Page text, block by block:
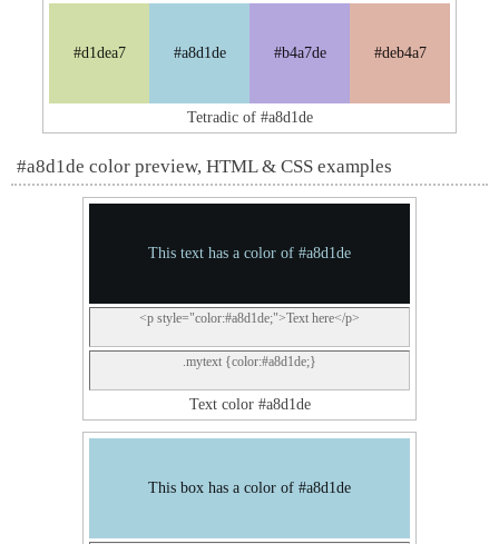
#d1dea7 #a8d1de #b4a7de #deb4a7
Tetradic of #a8d1de
#a8d1de color preview, HTML & CSS examples
This text has a color of #a8d1de
<p style="color:#a8d1de;">Text here</p>
.mytext {color:#a8d1de;}
Text color #a8d1de
This box has a color of #a8d1de